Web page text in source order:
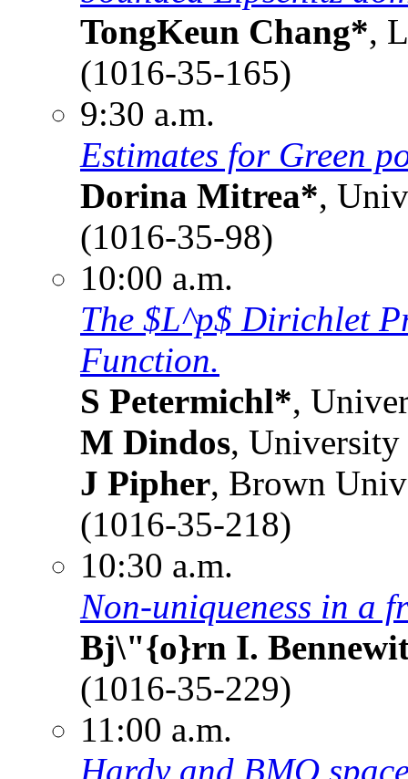
TongKeun Chang*,
(1016-35-165)
9:30 a.m.
Estimates for Green
Dorina Mitrea*,
(1016-35-98)
10:00 a.m.
The $L^p$ Dirichlet
Function.
S Petermichl*,
M Dindos,
J Pipher, Brown
(1016-35-218)
10:30 a.m.
Non-uniqueness in a
Bj\"{o}rn I.
(1016-35-229)
11:00 a.m.
Hardy and BMO